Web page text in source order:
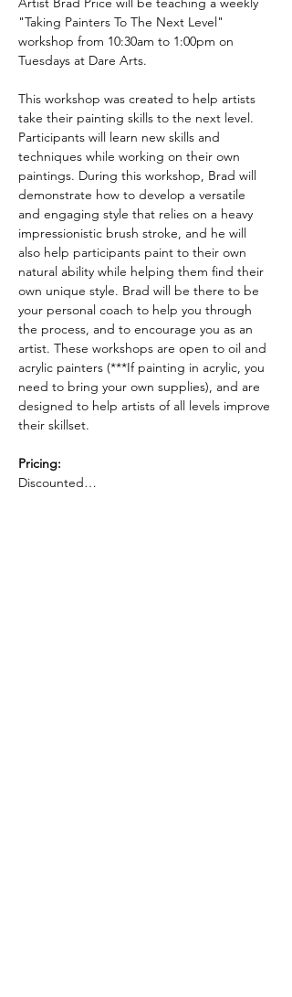
"Taking Painters To The Next Level"
workshop from 10:30am to 1:00pm on
Tuesdays at Dare Arts.
This workshop was created to help artists
take their painting skills to the next level.
Participants will learn new skills and
techniques while working on their own
paintings. During this workshop, Brad will
demonstrate how to develop a versatile
and engaging style that relies on a heavy
impressionistic brush stroke, and he will
also help participants paint to their own
natural ability while helping them find their
own unique style. Brad will be there to be
your personal coach to help you through
the process, and to encourage you as an
artist. These workshops are open to oil and
acrylic painters (***If painting in acrylic, you
need to bring your own supplies), and are
designed to help artists of all levels improve
their skillset.
Pricing:
Discounted…